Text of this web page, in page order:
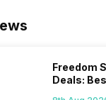
Freedom
Deals: